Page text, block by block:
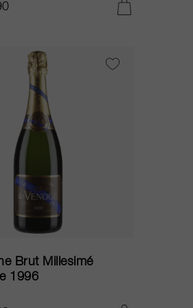
Brut Millesimé
1996